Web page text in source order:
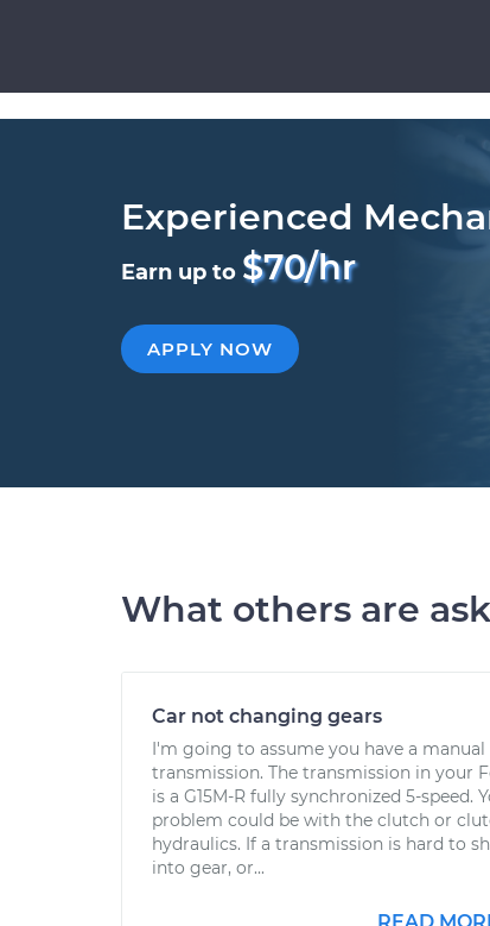
Experienced
Earn up to $70/hr
APPLY NOW
What others are
Car not changing gears
I'm going to assume you have a manual
transmission. The transmission in your
is a G15M-R fully synchronized 5-speed.
problem could be with the clutch or
hydraulics. If a transmission is hard to
into gear, or...